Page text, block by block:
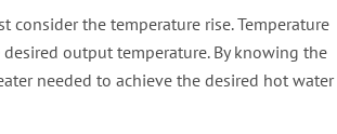
the temperature rise. Temperature
output temperature. By knowing the
needed to achieve the desired hot water